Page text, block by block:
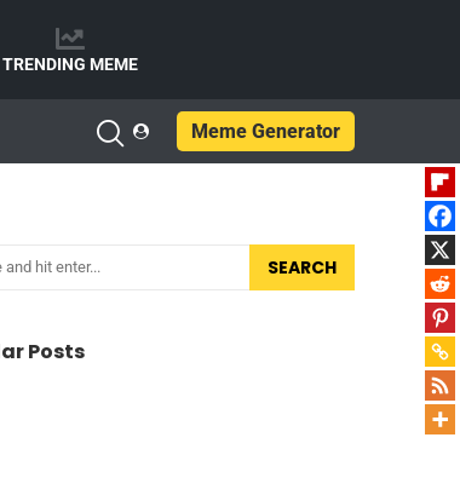
TRENDING MEME
Meme Generator
SEARCH
Posts